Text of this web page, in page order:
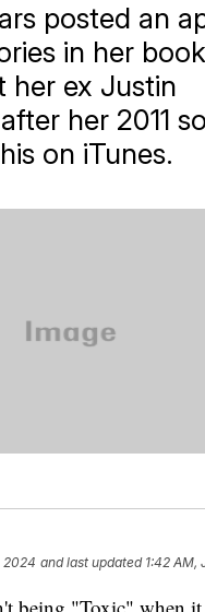
posted an
in her
her ex Justin
her 2011
on iTunes.
2024 and last updated 1:42 AM,